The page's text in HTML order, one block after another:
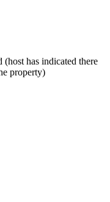
has indicated there
property)